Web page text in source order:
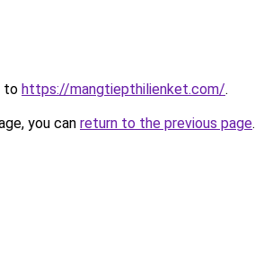
to https://mangtiepthilienket.com/.
you can return to the previous page.